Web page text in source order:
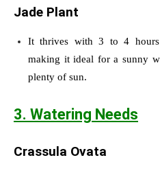
Jade Plant
It thrives with 3 to 4
making it ideal for a sunny
plenty of sun.
3. Watering Needs
Crassula Ovata